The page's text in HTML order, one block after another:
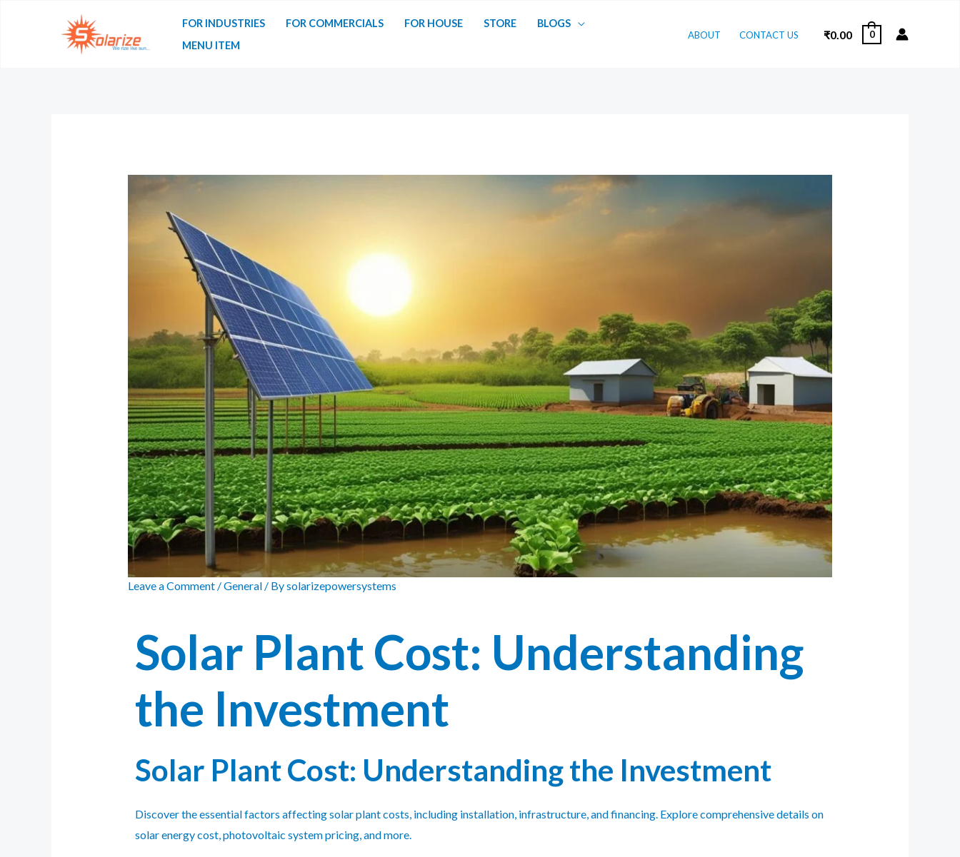
FOR INDUSTRIES FOR COMMERCIALS FOR HOUSE STORE
BLOGS
MENU ITEM
ABOUT CONTACT US ₹0.00 0
Leave a Comment /General/ Bysolarizepowersystems
Solar Plant Cost: Understanding
the Investment
Solar Plant Cost: Understanding the Investment
Discover the essential factors affecting solar plant costs, including installation, infrastructure, and financing. Explore comprehensive details on
solar energy cost, photovoltaic system pricing, and more.